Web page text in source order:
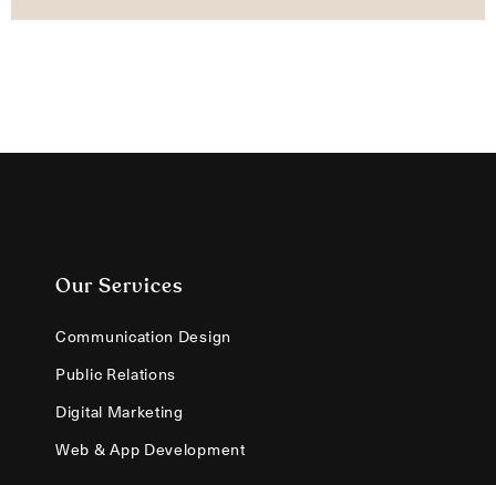
Our Services
Communication Design
Public Relations
Digital Marketing
Web & App Development